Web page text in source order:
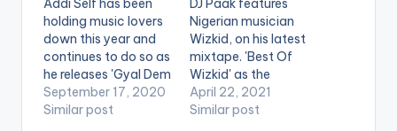
Addi Self has been
holding music lovers
down this year and
continues to do so as
he releases 'Gyal Dem
Daddy', a smooth
Afro-Dancehall tune
September 17, 2020
Similar post
DJ Paak features
Nigerian musician
Wizkid, on his latest
mixtape. 'Best Of
Wizkid' as the
mixtape is called,
higlights some of
April 22, 2021
Similar post